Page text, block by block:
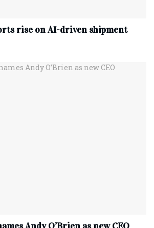
rise on AI-driven shipment